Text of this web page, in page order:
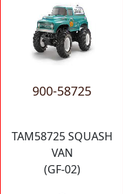
900-58725
TAM58725 SQUASH
VAN
(GF-02)